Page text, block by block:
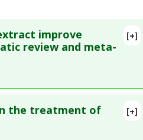
[+]
improve
review and meta-
[+]
the treatment of